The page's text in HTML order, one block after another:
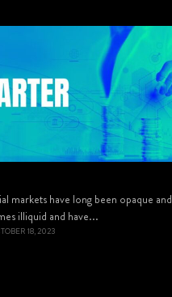
markets have long been opaque and
illiquid and have...
18, 2023